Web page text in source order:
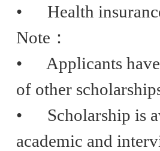
• Health
Note ：
• Applicants have
of other
• Scholarship is
academic and